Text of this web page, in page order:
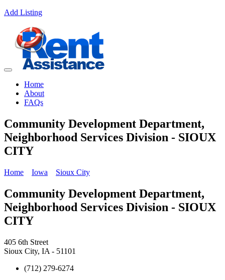
Add Listing
Home
About
FAQs
Community Development Department,
Neighborhood Services Division - SIOUX
CITY
Home Iowa Sioux City
Community Development Department,
Neighborhood Services Division - SIOUX
CITY
405 6th Street
Sioux City, IA - 51101
(712) 279-6274